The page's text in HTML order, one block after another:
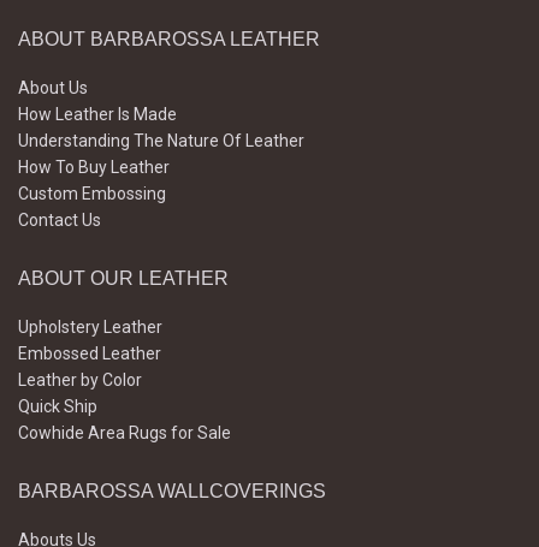
ABOUT BARBAROSSA LEATHER
About Us
How Leather Is Made
Understanding The Nature Of Leather
How To Buy Leather
Custom Embossing
Contact Us
ABOUT OUR LEATHER
Upholstery Leather
Embossed Leather
Leather by Color
Quick Ship
Cowhide Area Rugs for Sale
BARBAROSSA WALLCOVERINGS
Abouts Us